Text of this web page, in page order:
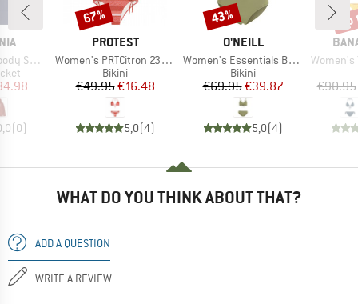
Price
(0)
BRAND
PROTEST
Item(s)
Women's PRTCitron 23 Triangle Bikini
Product group
Bikini
Price
€49.95Reduced Price
€16.48
5,0(4)
Discount
67%
BRAND
O'NEILL
Item(s)
Women's Essentials Baay Maoi Bikini Set
Product group
Bikini
Price
€69.95Reduced Price
€39.87
5,0(4)
Discount
43%
Item(s)
Women's
€90.95
WHAT DO YOU THINK ABOUT THAT?
ADD A QUESTION
WRITE A REVIEW